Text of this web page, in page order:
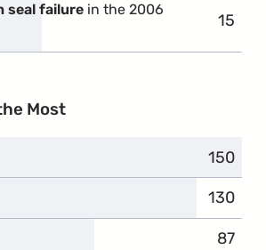
seal failure in the 2006
15
Most
150
130
87